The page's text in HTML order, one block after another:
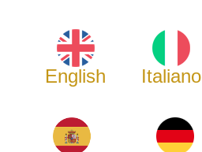
English Italiano